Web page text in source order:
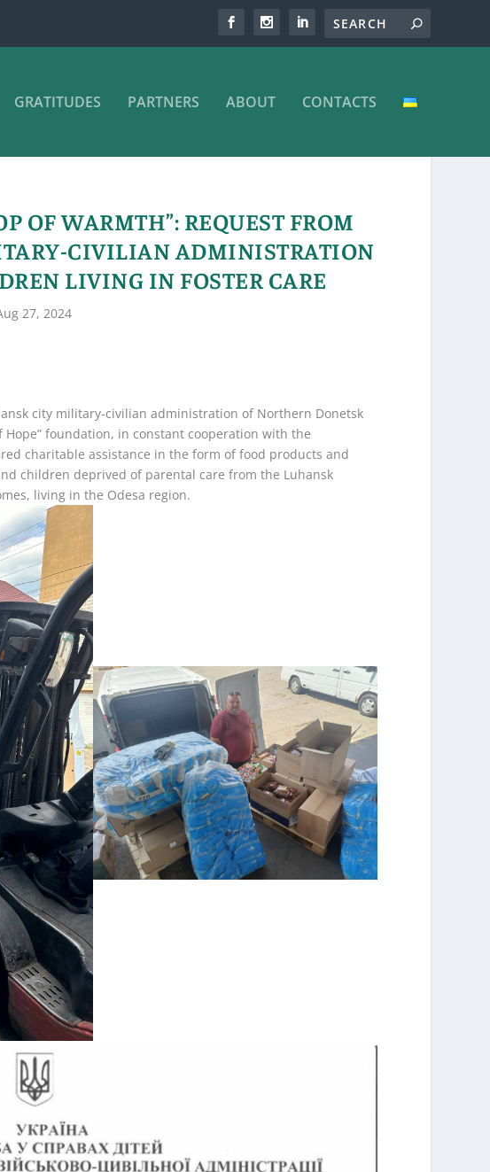
GRATITUDES PARTNERS ABOUT CONTACTS
OF WARMTH”: REQUEST FROM
CIVILIAN ADMINISTRATION
LIVING IN FOSTER CARE
27, 2024
city military-civilian administration of Northern Donetsk
foundation, in constant cooperation with the
charitable assistance in the form of food products and
children deprived of parental care from the Luhansk
living in the Odesa region.